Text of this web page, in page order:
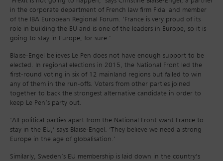
in the corporate department of French law firm Fidal and member
of the IBA European Regional Forum. ‘France is very proud of its
role in building the EU and is one of the leaders in Europe, so it is
going to stay in Europe, for sure.’
Blaise-Engel believes Le Pen does not have enough support to be
elected. In regional elections in 2015, the National Front led the
first-round voting in six of 12 mainland regions but failed to win
any of them in the run-offs. Voters from other parties joined
together to back the strongest alternative candidate in order to
keep Le Pen’s party out.
‘All political parties apart from the National Front want France to
stay in the EU,’ says Blaise-Engel. ‘They believe we need a strong
Europe in the age of globalisation.’
Similarly, Sweden’s EU membership is laid down in the country’s